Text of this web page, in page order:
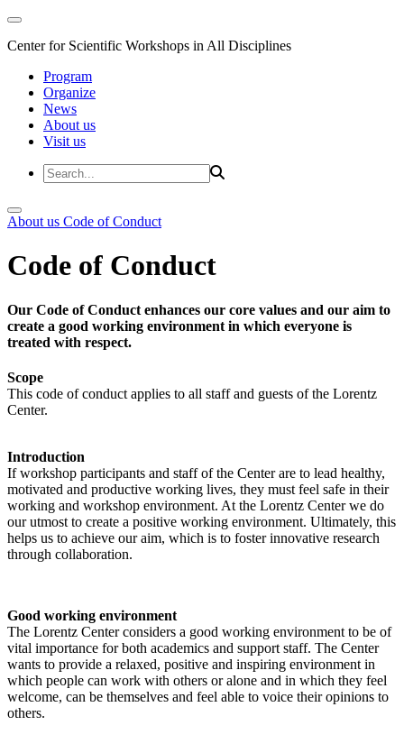
Center for Scientific Workshops in All Disciplines
Program
Organize
News
About us
Visit us
About us Code of Conduct
Code of Conduct
Our Code of Conduct enhances our core values and our aim to
create a good working environment in which everyone is
treated with respect.
Scope
This code of conduct applies to all staff and guests of the Lorentz
Center.
Introduction
If workshop participants and staff of the Center are to lead healthy,
motivated and productive working lives, they must feel safe in their
working and workshop environment. At the Lorentz Center we do
our utmost to create a positive working environment. Ultimately, this
helps us to achieve our aim, which is to foster innovative research
through collaboration.
Good working environment
The Lorentz Center considers a good working environment to be of
vital importance for both academics and support staff. The Center
wants to provide a relaxed, positive and inspiring environment in
which people can work with others or alone and in which they feel
welcome, can be themselves and feel able to voice their opinions to
others.